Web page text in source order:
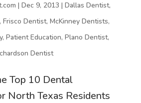
| Dec 9, 2013 | Dallas Dentist,
Frisco Dentist, McKinney Dentists,
, Patient Education, Plano Dentist,
Dentist
Top 10 Dental
North Texas Residents